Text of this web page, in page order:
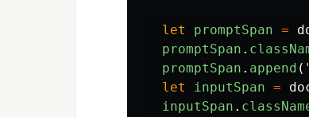
let promptSpan =
promptSpan .
promptSpan . append (
let
inputSpan =
inputSpan .